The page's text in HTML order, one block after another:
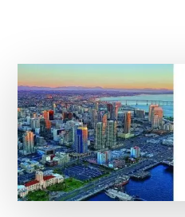
AMENITIES